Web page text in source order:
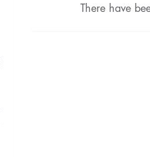
There have